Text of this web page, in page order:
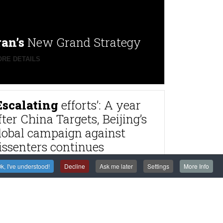
I've understood! Decline Ask me later Settings More Info
New Grand Strategy
DETAILS
efforts’: A year
China Targets, Beijing’s
campaign against
continues
DETAILS